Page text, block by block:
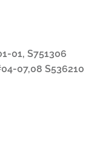
01, S751306
07,08 S536210